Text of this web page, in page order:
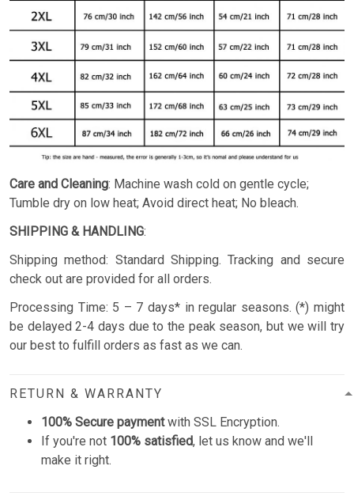
Care and Cleaning: Machine wash cold on gentle cycle;
Tumble dry on low heat; Avoid direct heat; No bleach.
SHIPPING & HANDLING:
Shipping method: Standard Shipping. Tracking and secure
check out are provided for all orders.
Processing Time: 5 – 7 days* in regular seasons. (*) might
be delayed 2-4 days due to the peak season, but we will try
our best to fulfill orders as fast as we can.
RETURN & WARRANTY
100% Secure paymentwith SSL Encryption.
If you're not 100% satisfied, let us know and we'll
make it right.